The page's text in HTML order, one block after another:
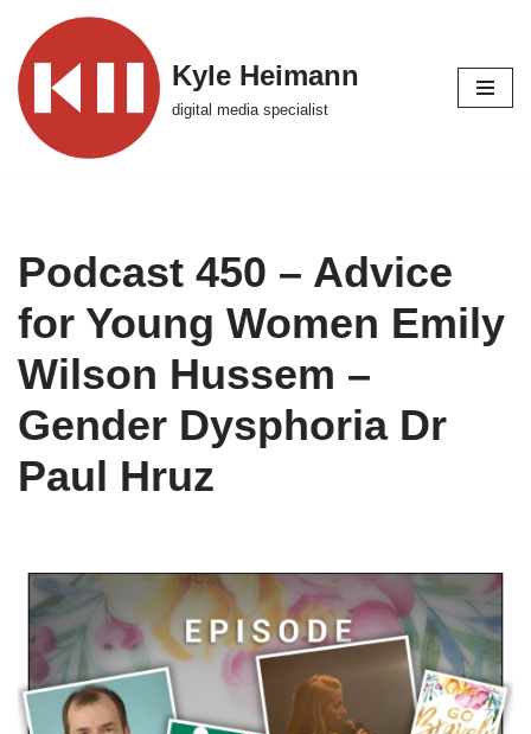
Skip
to
content
Kyle Heimann
digital media specialist
Podcast 450 – Advice
for Young Women Emily
Wilson Hussem –
Gender Dysphoria Dr
Paul Hruz